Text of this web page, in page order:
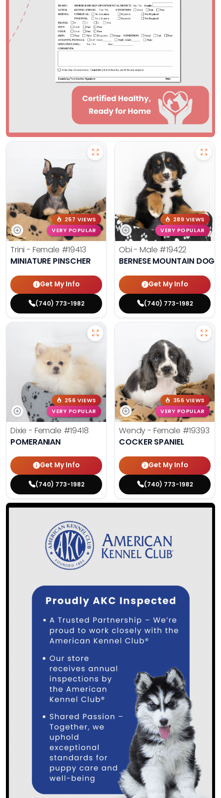
257 VIEWS
VERY POPULAR
Trini - Female #19413
MINIATURE PINSCHER
Get My Info
(740) 773-1982
289 VIEWS
VERY POPULAR
Obi - Male #19422
BERNESE MOUNTAIN DOG
Get My Info
(740) 773-1982
256 VIEWS
VERY POPULAR
Dixie - Female #19418
POMERANIAN
Get My Info
(740) 773-1982
356 VIEWS
VERY POPULAR
Wendy - Female #19393
COCKER SPANIEL
Get My Info
(740) 773-1982